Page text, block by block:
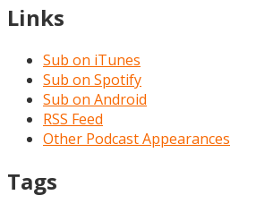
Links
Sub on iTunes
Sub on Spotify
Sub on Android
RSS Feed
Other Podcast Appearances
Tags